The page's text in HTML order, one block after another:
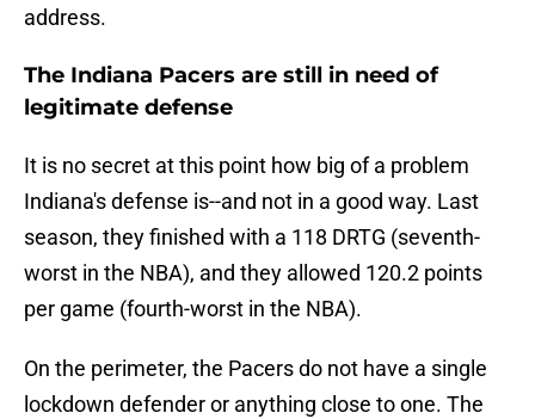
address.
The Indiana Pacers are still in need of
legitimate defense
It is no secret at this point how big of a problem
Indiana's defense is--and not in a good way. Last
season, they finished with a 118 DRTG (seventh-
worst in the NBA), and they allowed 120.2 points
per game (fourth-worst in the NBA).
On the perimeter, the Pacers do not have a single
lockdown defender or anything close to one. The